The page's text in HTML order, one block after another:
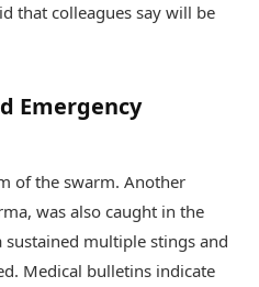
that colleagues say will be
Emergency
of the swarm. Another
was also caught in the
multiple stings and
Medical bulletins indicate